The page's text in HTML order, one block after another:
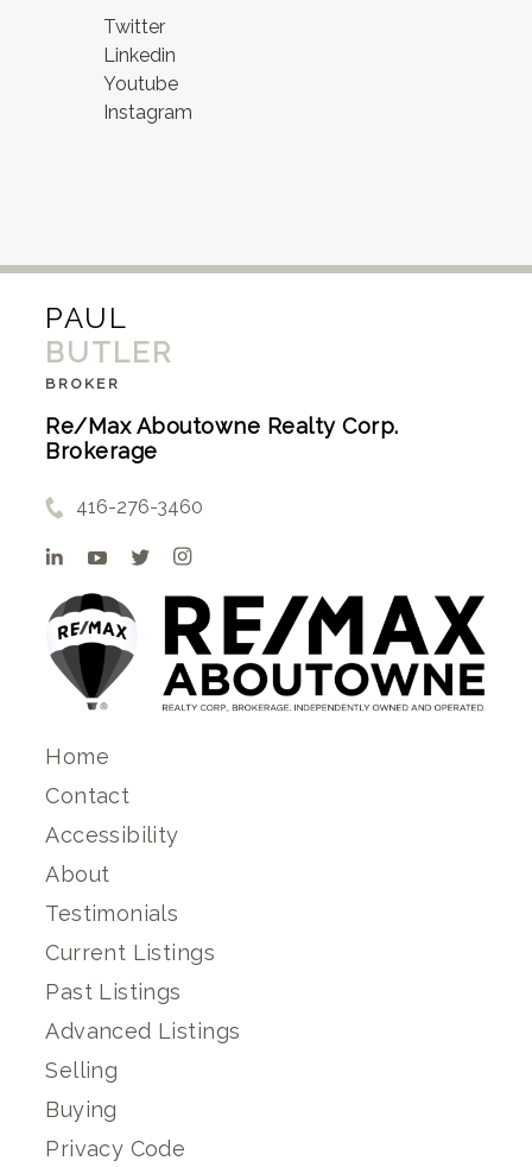
Twitter
Linkedin
Youtube
Instagram
PAUL
BUTLER
BROKER
Re/Max Aboutowne Realty Corp.
Brokerage
416-276-3460
Home
Contact
Accessibility
About
Testimonials
Current Listings
Past Listings
Advanced Listings
Selling
Buying
Privacy Code